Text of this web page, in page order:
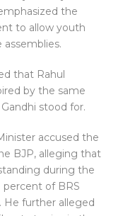
the
to allow youth
that Rahul
by the same
stood for.
accused the
BJP, alleging that
during the
percent of BRS
further alleged